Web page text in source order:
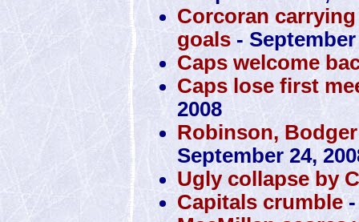
Corcoran
goals - September
Caps welcome
Caps lose first
2008
Robinson,
September 24,
Ugly collapse by
Capitals crumble-